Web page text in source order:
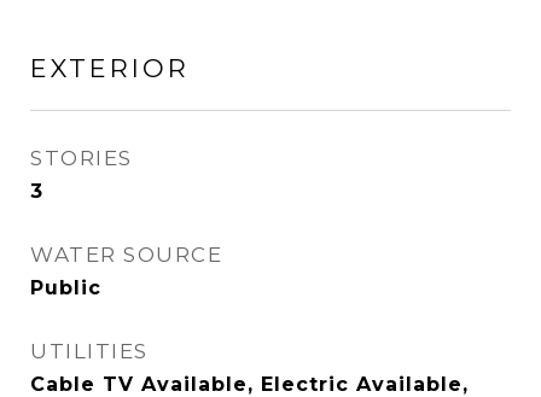
EXTERIOR
STORIES
3
WATER SOURCE
Public
UTILITIES
Cable TV Available, Electric Available,